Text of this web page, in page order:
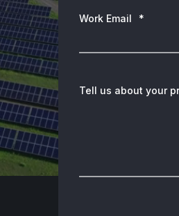
Work Email *
Tell us about your